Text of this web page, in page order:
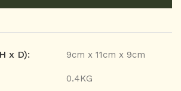
x D): 9cm x 11cm x 9cm
0.4KG